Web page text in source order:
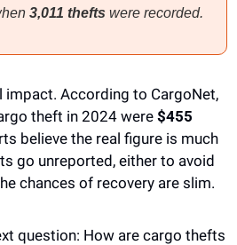
3,011 thefts were recorded.
impact. According to CargoNet,
theft in 2024 were $455
believe the real figure is much
go unreported, either to avoid
chances of recovery are slim.
question: How are cargo thefts